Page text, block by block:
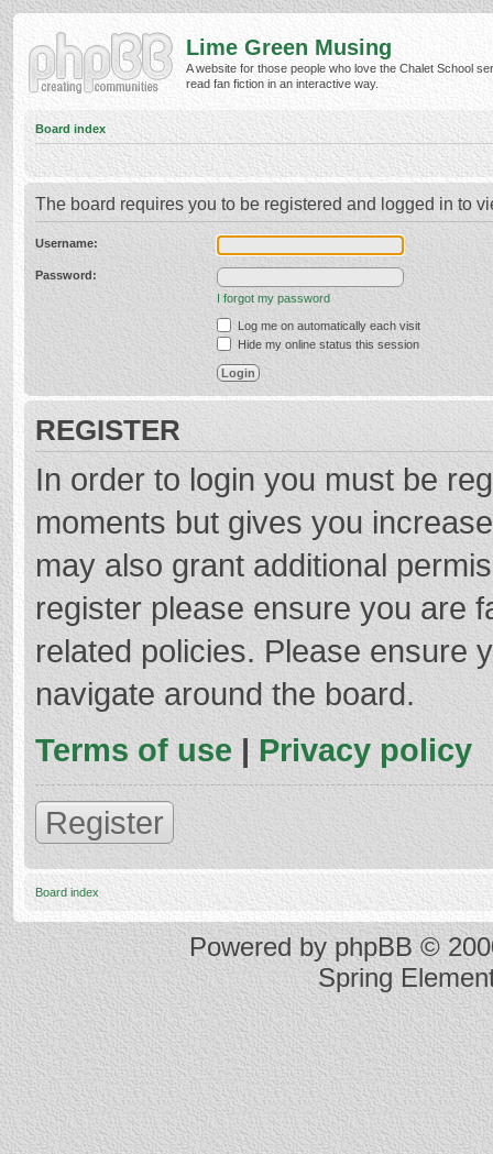
Lime Green Musing
A website for those people who love the Chalet School
read fan fiction in an interactive way.
Board index
The board requires you to be registered and logged in to
Username:
Password:
I forgot my password
Log me on automatically each visit
Hide my online status this session
REGISTER
In order to login you must be
moments but gives you
may also grant additional
register please ensure you are
related policies. Please ensure
navigate around the board.
Terms of use | Privacy policy
Register
Board index
Powered byphpBB©
Spring